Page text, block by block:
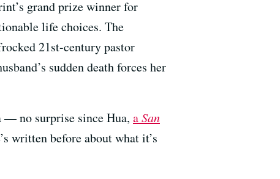
grand prize winner for
life choices. The
21st-century pastor
sudden death forces her
— no surprise since Hua, aSan
written before about what it’s